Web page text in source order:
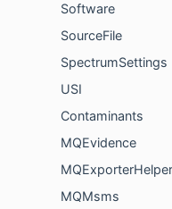
Software
SourceFile
SpectrumSettings
USI
Contaminants
MQEvidence
MQExporterHelper
MQMsms